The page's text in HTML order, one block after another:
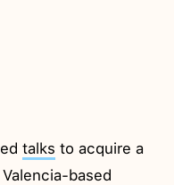
talks to acquire a
based